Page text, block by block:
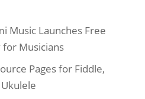
Music Launches Free
Musicians
Pages for Fiddle,